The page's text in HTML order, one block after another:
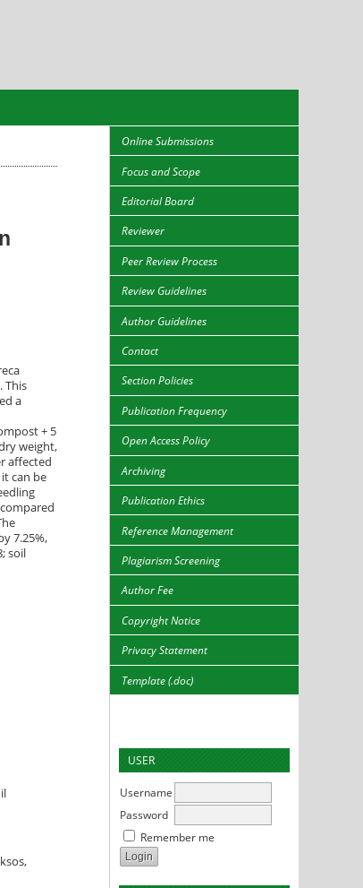
Online Submissions
Focus and Scope
Editorial Board
Reviewer
Peer Review Process
Review Guidelines
Author Guidelines
Contact
Section Policies
Publication Frequency
Open Access Policy
Archiving
Publication Ethics
Reference Management
Plagiarism Screening
Author Fee
Copyright Notice
Privacy Statement
Template (.doc)
USER
Username
Password
Remember me
This
a
+ 5
weight,
affected
can be
7.25%,
soil